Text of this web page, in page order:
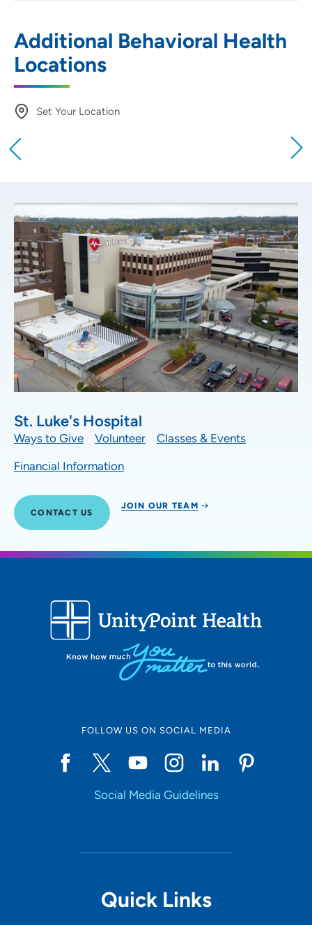
Additional Behavioral Health
Locations
Set Your Location
SET
Use my current location
St. Luke's Hospital
Ways to Give Volunteer
Classes & Events
Financial Information
CONTACT US
JOIN OUR TEAM
FOLLOW US ON SOCIAL MEDIA
Social Media Guidelines
Quick Links